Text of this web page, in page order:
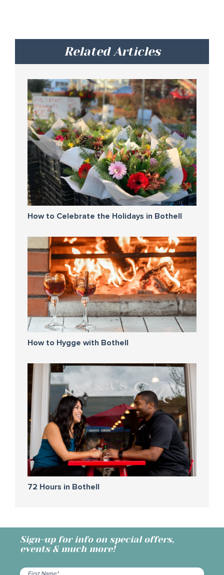
Related Articles
How to Celebrate the Holidays in Bothell
How to Hygge with Bothell
72 Hours in Bothell
Sign-up for info on special offers,
events & much more!